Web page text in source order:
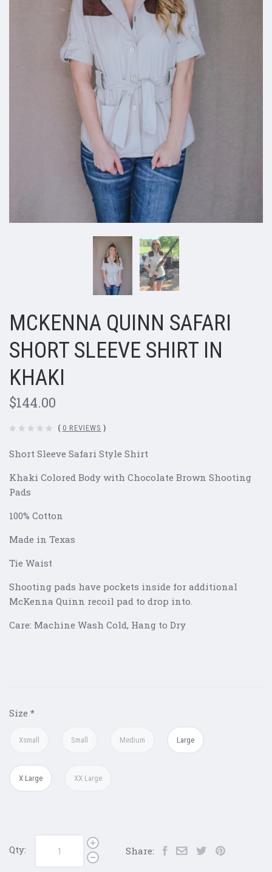
MCKENNA QUINN SAFARI
SHORT SLEEVE SHIRT IN
KHAKI
$144.00
( 0 REVIEWS )
Short Sleeve Safari Style Shirt
Khaki Colored Body with Chocolate Brown Shooting
Pads
100% Cotton
Made in Texas
Tie Waist
Shooting pads have pockets inside for additional
McKenna Quinn recoil pad to drop into.
Care: Machine Wash Cold, Hang to Dry
Size *
Xsmall Small Medium Large
X Large XX Large
Qty: Share: